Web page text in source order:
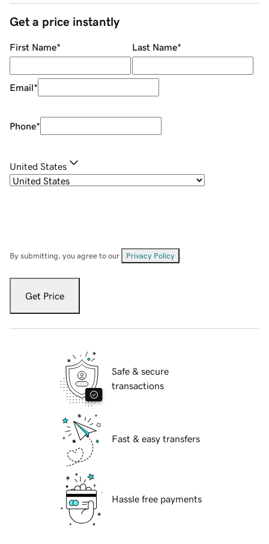
Get a price instantly
First Name* Last Name*
Email*
Phone*
United States
By submitting, you agree to our Privacy Policy
Get Price
Safe & secure
transactions
Fast & easy transfers
Hassle free payments